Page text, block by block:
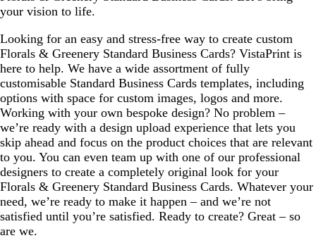
your vision to life.
Looking for an easy and stress-free way to create custom
Florals & Greenery Standard Business Cards? VistaPrint is
here to help. We have a wide assortment of fully
customisable Standard Business Cards templates, including
options with space for custom images, logos and more.
Working with your own bespoke design? No problem –
we’re ready with a design upload experience that lets you
skip ahead and focus on the product choices that are relevant
to you. You can even team up with one of our professional
designers to create a completely original look for your
Florals & Greenery Standard Business Cards. Whatever your
need, we’re ready to make it happen – and we’re not
satisfied until you’re satisfied. Ready to create? Great – so
are we.